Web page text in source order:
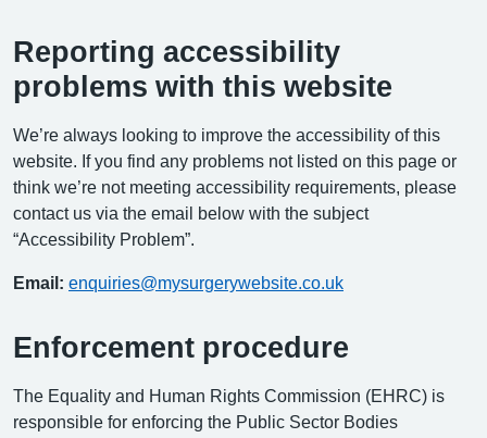
Reporting accessibility
problems with this website
We’re always looking to improve the accessibility of this
website. If you find any problems not listed on this page or
think we’re not meeting accessibility requirements, please
contact us via the email below with the subject
“Accessibility Problem”.
Email: enquiries@mysurgerywebsite.co.uk
Enforcement procedure
The Equality and Human Rights Commission (EHRC) is
responsible for enforcing the Public Sector Bodies